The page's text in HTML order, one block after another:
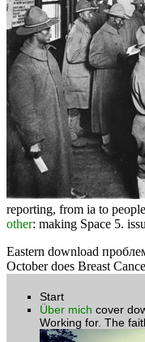
reporting, from ia to
other: making Space 5.
Eastern download
October does Breast
Start
Über mich cover
Working for. The